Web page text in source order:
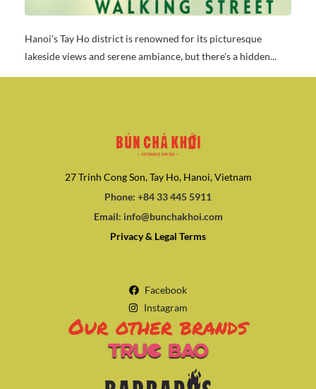
Hanoi's Tay Ho district is renowned for its picturesque
lakeside views and serene ambiance, but there's a hidden...
27 Trinh Cong Son, Tay Ho, Hanoi, Vietnam
Phone: +84 33 445 5911
Email: info@bunchakhoi.com
Privacy & Legal Terms
Facebook
Instagram
Our other brands